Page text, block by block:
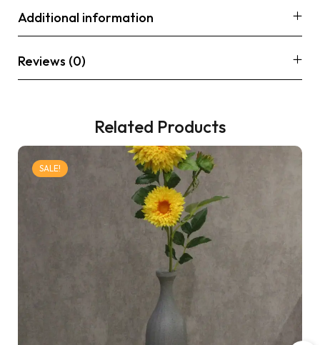
Additional information
Reviews (0)
Related Products
SALE!